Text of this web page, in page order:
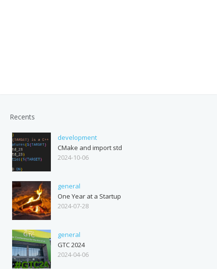
Recents
development
CMake and import std
2024-10-06
general
One Year at a Startup
2024-07-28
general
GTC 2024
2024-04-06